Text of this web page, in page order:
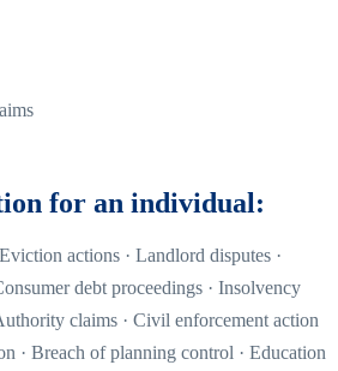
for an individual:
actions · Landlord disputes ·
debt proceedings · Insolvency
claims · Civil enforcement action
· Breach of planning control · Education